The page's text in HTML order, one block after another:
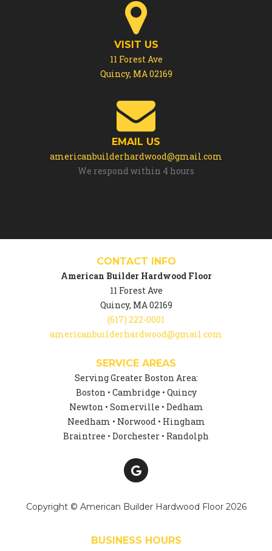
VISIT US
11 Forest Ave
Quincy, MA 02169
EMAIL US
americanbuilderhardwood@gmail.com
We respond within 4 hours
CONTACT INFO
American Builder Hardwood Floor
11 Forest Ave
Quincy, MA 02169
(617) 222-0001
americanbuilderhardwood@gmail.com
SERVICE AREAS
Serving Greater Boston Area:
Boston • Cambridge • Quincy
Newton • Somerville • Dedham
Needham • Norwood • Hingham
Braintree • Dorchester • Randolph
Copyright © American Builder Hardwood Floor 2026
BUSINESS HOURS